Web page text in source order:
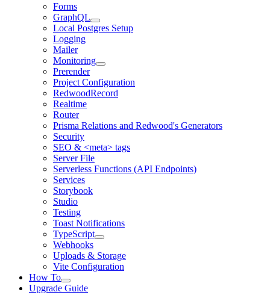
Forms
GraphQL
Local Postgres Setup
Logging
Mailer
Monitoring
Prerender
Project Configuration
RedwoodRecord
Realtime
Router
Prisma Relations and Redwood's Generators
Security
SEO & <meta> tags
Server File
Serverless Functions (API Endpoints)
Services
Storybook
Studio
Testing
Toast Notifications
TypeScript
Webhooks
Uploads & Storage
Vite Configuration
How To
Upgrade Guide